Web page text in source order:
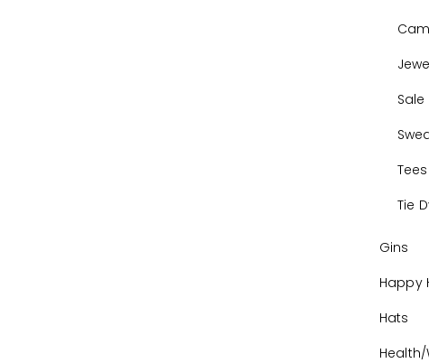
Sale
Tees
Tie
Gins
Happy
Hats